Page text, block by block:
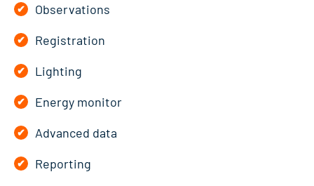
Observations
Registration
Lighting
Energy monitor
Advanced data
Reporting